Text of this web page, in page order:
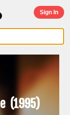
Sign In
(1995)